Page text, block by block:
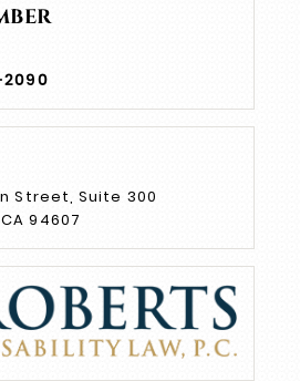
Street, Suite 300
94607